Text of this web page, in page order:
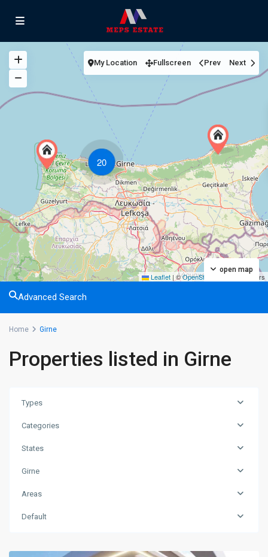
20
Leaflet | ©OpenStreetMap contributors
open map
My Location Fullscreen Prev Next
Advanced Search
Home Girne
Properties listed in Girne
Types
Categories
States
Girne
Areas
Default